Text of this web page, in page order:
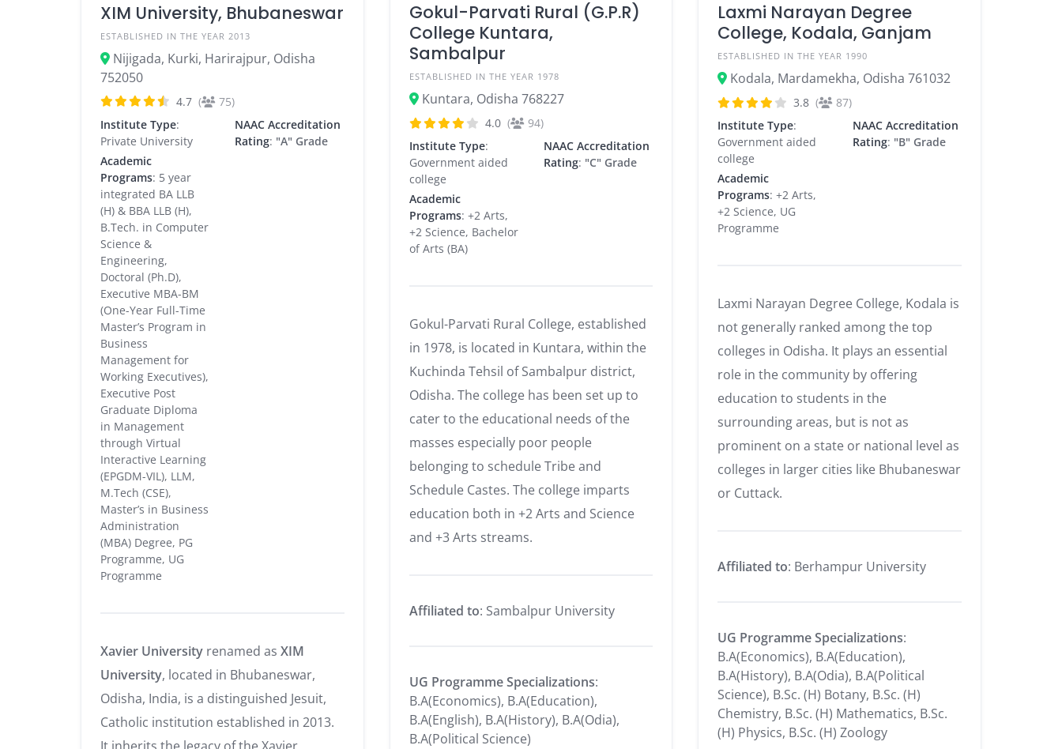
XIM University, Bhubaneswar
ESTABLISHED IN THE YEAR 2013
Nijigada, Kurki, Harirajpur, Odisha
752050
4.7 (
75)
Institute Type:
Private University
NAAC Accreditation
Rating: "A" Grade
Academic
Programs: 5 year
integrated BA LLB
(H) & BBA LLB (H),
B.Tech. in Computer
Science &
Engineering,
Doctoral (Ph.D),
Executive MBA-BM
(One-Year Full-Time
Master’s Program in
Business
Management for
Working Executives),
Executive Post
Graduate Diploma
in Management
through Virtual
Interactive Learning
(EPGDM-VIL), LLM,
M.Tech (CSE),
Master’s in Business
Administration
(MBA) Degree, PG
Programme, UG
Programme
Xavier University renamed as XIM
University, located in Bhubaneswar,
Odisha, India, is a distinguished Jesuit,
Catholic institution established in 2013.
Gokul-Parvati Rural (G.P.R)
College Kuntara,
Sambalpur
ESTABLISHED IN THE YEAR 1978
Kuntara, Odisha 768227
4.0 (
94)
Institute Type:
Government aided
college
NAAC Accreditation
Rating: "C" Grade
Academic
Programs: +2 Arts,
+2 Science, Bachelor
of Arts (BA)
Gokul-Parvati Rural College, established
in 1978, is located in Kuntara, within the
Kuchinda Tehsil of Sambalpur district,
Odisha. The college has been set up to
cater to the educational needs of the
masses especially poor people
belonging to schedule Tribe and
Schedule Castes. The college imparts
education both in +2 Arts and Science
and +3 Arts streams.
Affiliated to: Sambalpur University
UG Programme Specializations:
B.A(Economics), B.A(Education),
B.A(English), B.A(History), B.A(Odia),
B.A(Political Science)
Laxmi Narayan Degree
College, Kodala, Ganjam
ESTABLISHED IN THE YEAR 1990
Kodala, Mardamekha, Odisha 761032
3.8 (
87)
Institute Type:
Government aided
college
NAAC Accreditation
Rating: "B" Grade
Academic
Programs: +2 Arts,
+2 Science, UG
Programme
Laxmi Narayan Degree College, Kodala is
not generally ranked among the top
colleges in Odisha. It plays an essential
role in the community by offering
education to students in the
surrounding areas, but is not as
prominent on a state or national level as
colleges in larger cities like Bhubaneswar
or Cuttack.
Affiliated to: Berhampur University
UG Programme Specializations:
B.A(Economics), B.A(Education),
B.A(History), B.A(Odia), B.A(Political
Science), B.Sc. (H) Botany, B.Sc. (H)
Chemistry, B.Sc. (H) Mathematics, B.Sc.
(H) Physics, B.Sc. (H) Zoology